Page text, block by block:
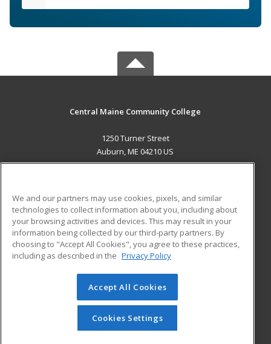
Central Maine Community College
1250 Turner Street
Auburn, ME 04210 US
ADDITIONAL RESOURCES
Military
Financial Assistance
Help
Student Blog
© 2026 ed2go, a division of Cengage Learning. All rights
reserved. The material on this site cannot be reproduced or
redistributed unless you have obtained prior written
permission from Cengage Learning.Privacy Policy
We and our partners may use cookies, pixels, and similar
technologies to collect information about you, including about
your browsing activities and devices. This may result in your
information being collected by our third-party partners. By
choosing to "Accept All Cookies", you agree to these practices,
including as described in the Privacy Policy
Accept All Cookies
Cookies Settings